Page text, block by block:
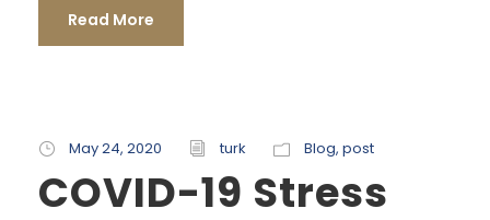
Read More
May 24, 2020 turk Blog, post
COVID-19 Stress